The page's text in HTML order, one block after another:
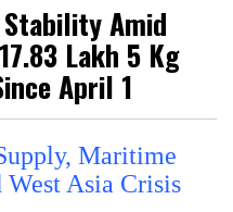
Amid
Lakh 5 Kg
April 1